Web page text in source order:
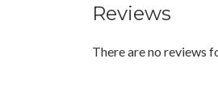
Reviews
There are no reviews